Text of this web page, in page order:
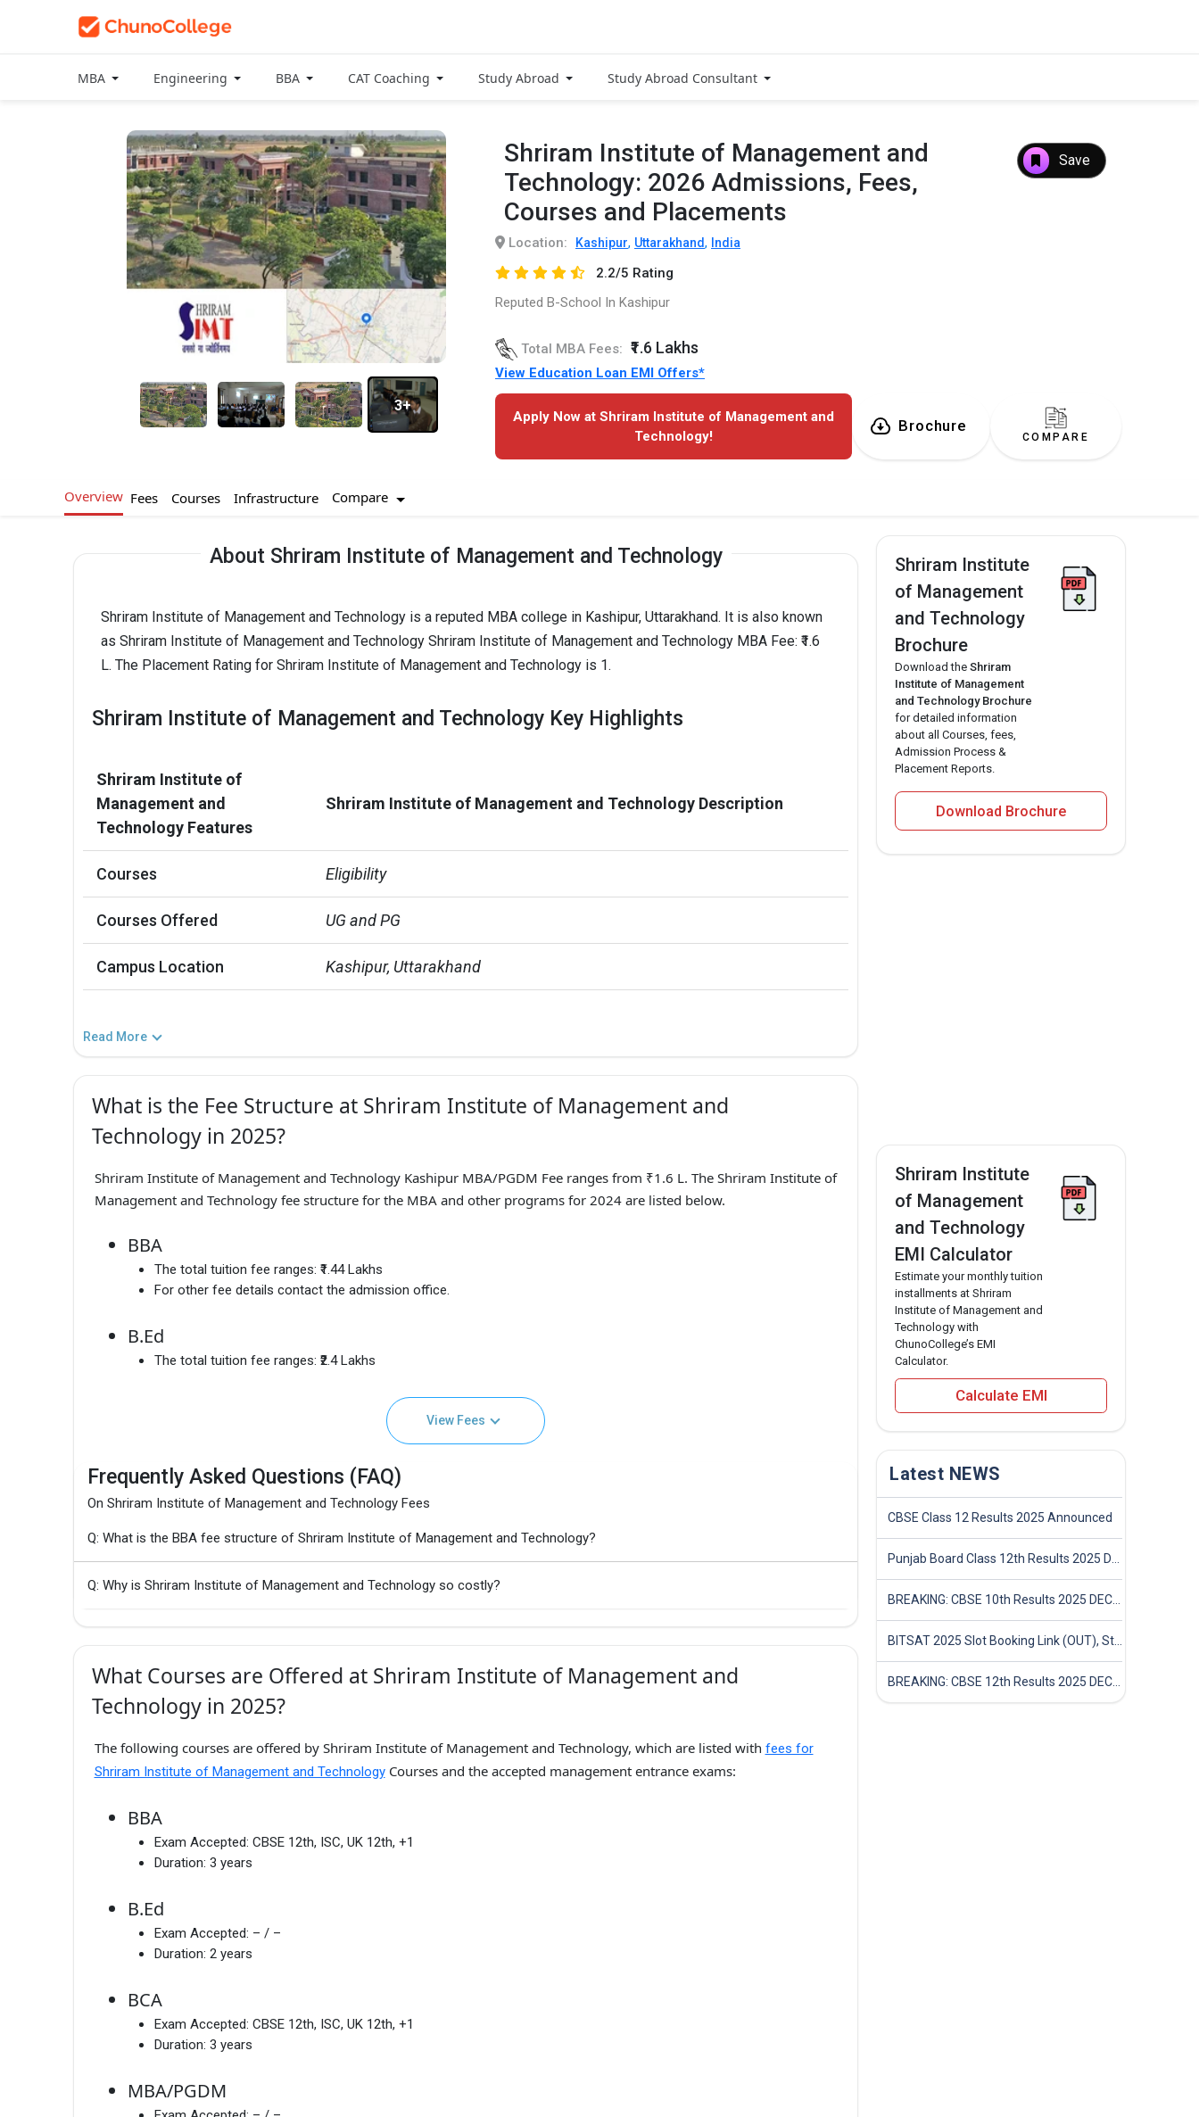
MBA Engineering BBA CAT Coaching Study Abroad Study Abroad Consultant
3+
Shriram Institute of Management and
Technology: 2026 Admissions, Fees,
Courses and Placements
Save
Location: Kashipur, Uttarakhand, India
2.2/5 Rating
Reputed B-School In Kashipur
Total MBA Fees: ₹1.6 Lakhs
View Education Loan EMI Offers*
Apply Now at Shriram Institute of Management and
Technology!
Brochure
COMPARE
Overview Fees Courses Infrastructure Compare
About Shriram Institute of Management and Technology
Shriram Institute of Management and Technology is a reputed MBA college in Kashipur, Uttarakhand. It is also known
as Shriram Institute of Management and Technology Shriram Institute of Management and Technology MBA Fee: ₹1.6
L. The Placement Rating for Shriram Institute of Management and Technology is 1.
Shriram Institute of Management and Technology Key Highlights
Shriram Institute of
Management and
Technology Features
Shriram Institute of Management and Technology Description
Courses Eligibility
Courses Offered UG and PG
Campus Location Kashipur, Uttarakhand
Read More
What is the Fee Structure at Shriram Institute of Management and
Technology in 2025?
Shriram Institute of Management and Technology Kashipur MBA/PGDM Fee ranges from ₹1.6 L. The Shriram Institute of
Management and Technology fee structure for the MBA and other programs for 2024 are listed below.
BBA
The total tuition fee ranges: ₹1.44 Lakhs
For other fee details contact the admission office.
B.Ed
The total tuition fee ranges: ₹2.4 Lakhs
View Fees
Frequently Asked Questions (FAQ)
On Shriram Institute of Management and Technology Fees
Q: What is the BBA fee structure of Shriram Institute of Management and Technology?
Q: Why is Shriram Institute of Management and Technology so costly?
What Courses are Offered at Shriram Institute of Management and
Technology in 2025?
The following courses are offered by Shriram Institute of Management and Technology, which are listed with fees for
Shriram Institute of Management and TechnologyCourses and the accepted management entrance exams:
BBA
Exam Accepted: CBSE 12th, ISC, UK 12th, +1
Duration: 3 years
B.Ed
Exam Accepted: – / –
Duration: 2 years
BCA
Exam Accepted: CBSE 12th, ISC, UK 12th, +1
Duration: 3 years
MBA/PGDM
Shriram Institute
of Management
and Technology
Brochure
Download the Shriram
Institute of Management
and Technology Brochure
for detailed information
about all Courses, fees,
Admission Process &
Placement Reports.
Download Brochure
Shriram Institute
of Management
and Technology
EMI Calculator
Estimate your monthly tuition
installments at Shriram
Institute of Management and
Technology with
ChunoCollege’s EMI
Calculator.
Calculate EMI
Latest NEWS
CBSE Class 12 Results 2025 Announced